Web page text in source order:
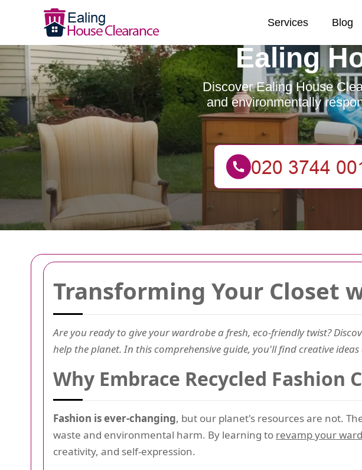
Transforming Your Closet
Are you ready to give your wardrobe a fresh, eco-friendly twist?
help the planet. In this comprehensive guide, you'll find creative
Why Embrace Recycled Fashion
Fashion is ever-changing, but our planet's resources are not.
waste and environmental harm. By learning to revamp your
creativity, and self-expression.
Services Blog
Ealing
Discover Ealing House
and environmentally